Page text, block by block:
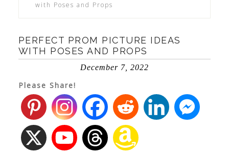
with Poses and Props
PERFECT PROM PICTURE IDEAS
WITH POSES AND PROPS
December 7, 2022
Please Share!